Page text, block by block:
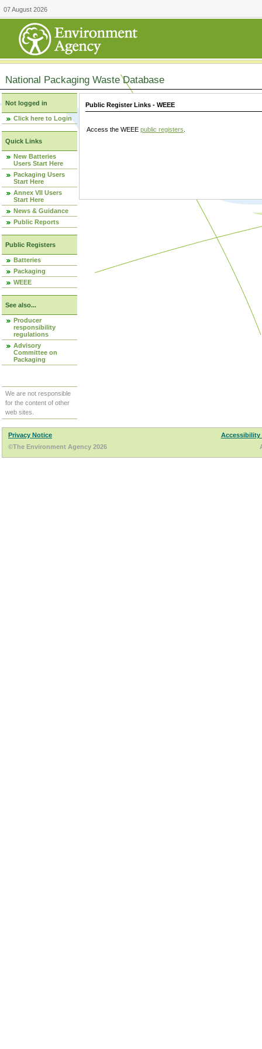
07 August 2026
National Packaging Waste Database
Not logged in
Click here to Login
Quick Links
New Batteries
Users Start Here
Packaging Users
Start Here
Annex VII Users
Start Here
News & Guidance
Public Reports
Public Registers
Batteries
Packaging
WEEE
See also...
Producer
responsibility
regulations
Advisory
Committee on
Packaging
We are not responsible
for the content of other
web sites.
Public Register Links - WEEE
Access the WEEE public registers
Privacy Notice
Accessibility
©The Environment Agency 2026